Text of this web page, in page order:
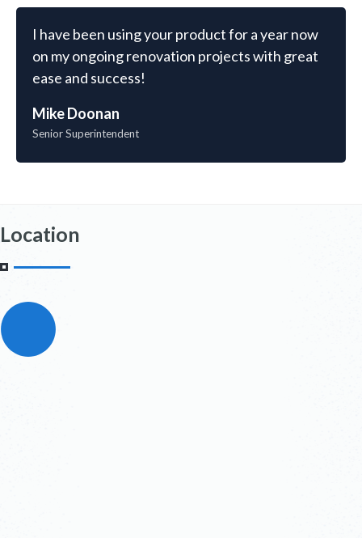
I have been using your product for a year now
on my ongoing renovation projects with great
ease and success!
Mike Doonan
Senior Superintendent
Location